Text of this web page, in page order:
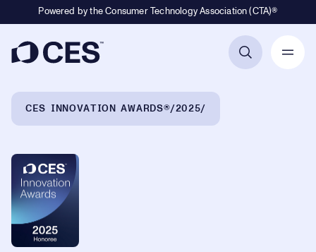
Powered by the Consumer Technology Association (CTA)®
CES INNOVATION AWARDS® 2025